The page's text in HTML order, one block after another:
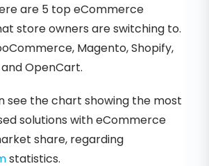
are 5 top eCommerce
store owners are switching to.
Magento, Shopify,
OpenCart.
see the chart showing the most
solutions with eCommerce
share, regarding
statistics.